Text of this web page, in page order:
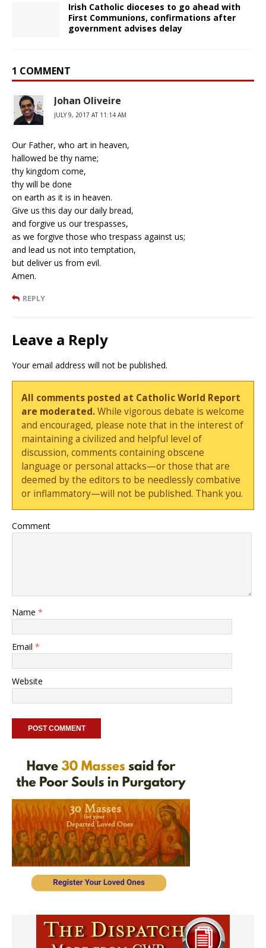
Irish Catholic dioceses to go ahead with
First Communions, confirmations after
government advises delay
1 COMMENT
Johan Oliveire
JULY 9, 2017 AT 11:14 AM
Our Father, who art in heaven,
hallowed be thy name;
thy kingdom come,
thy will be done
on earth as it is in heaven.
Give us this day our daily bread,
and forgive us our trespasses,
as we forgive those who trespass against us;
and lead us not into temptation,
but deliver us from evil.
Amen.
REPLY
Leave a Reply
Your email address will not be published.
All comments posted at Catholic World Report
are moderated.While vigorous debate is welcome
and encouraged, please note that in the interest of
maintaining a civilized and helpful level of
discussion, comments containing obscene
language or personal attacks—or those that are
deemed by the editors to be needlessly combative
or inflammatory—will not be published. Thank you.
Comment
Name *
Email *
Website